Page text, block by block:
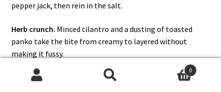
pepper jack, then rein in the salt.
Herb crunch. Minced cilantro and a dusting of toasted
panko take the bite from creamy to layered without
making it fussy.
Pulled-pork cameo.
For a smoker day or a tailgate platter,
0